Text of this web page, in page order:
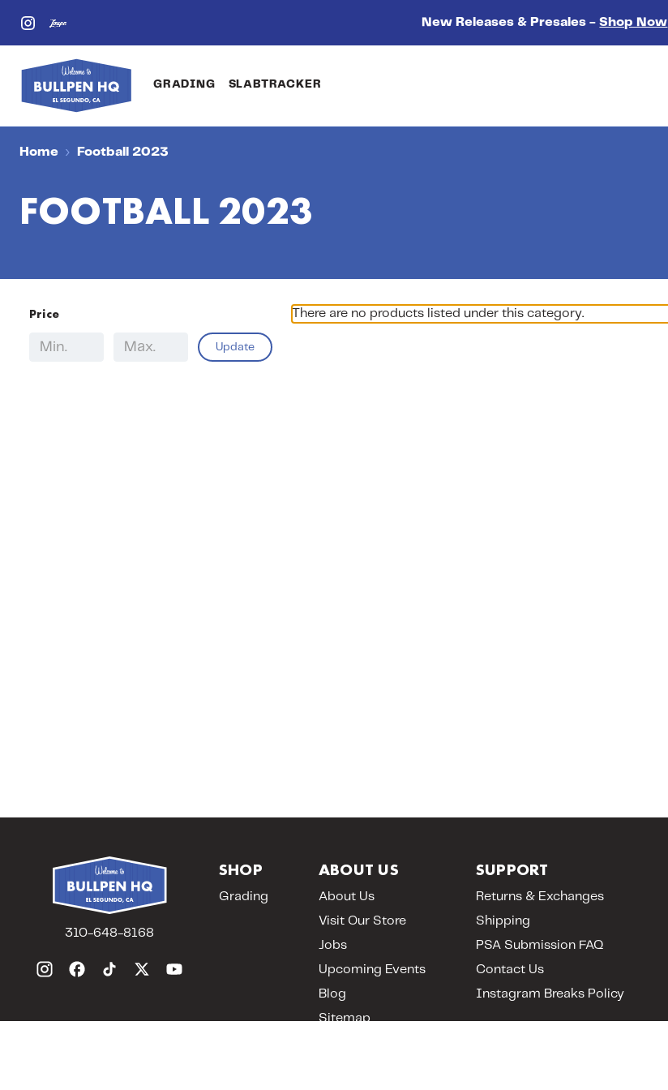
New Releases & Presales -Shop Now
GRADING SLABTRACKER
Home Football 2023
FOOTBALL 2023
Price
Update
There are no products listed under this category.
310-648-8168
SHOP
Grading
ABOUT US
About Us
Visit Our Store
Jobs
Upcoming Events
Blog
Sitemap
SUPPORT
Returns & Exchanges
Shipping
PSA Submission FAQ
Contact Us
Instagram Breaks Policy